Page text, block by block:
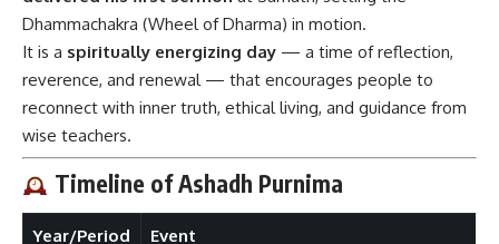
Dhammachakra (Wheel of Dharma) in motion.
It is a spiritually energizing day — a time of reflection,
reverence, and renewal — that encourages people to
reconnect with inner truth, ethical living, and guidance from
wise teachers.
Timeline of Ashadh Purnima
Year/Period Event